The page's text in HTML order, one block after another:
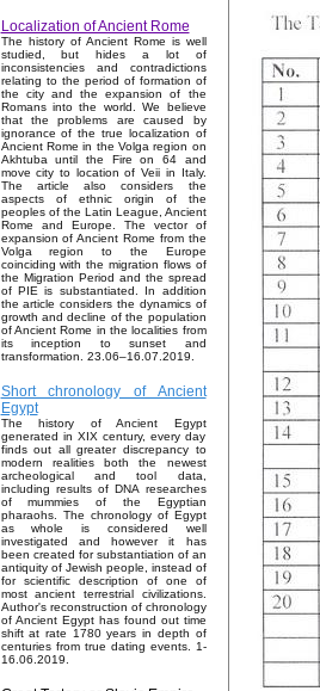
Localization of Ancient Rome
The history of Ancient Rome is well
studied, but hides a lot of
inconsistencies and contradictions
relating to the period of formation of
the city and the expansion of the
Romans into the world. We believe
that the problems are caused by
ignorance of the true localization of
Ancient Rome in the Volga region on
Akhtuba until the Fire on 64 and
move city to location of Veii in Italy.
The article also considers the
aspects of ethnic origin of the
peoples of the Latin League, Ancient
Rome and Europe. The vector of
expansion of Ancient Rome from the
Volga region to the Europe
coinciding with the migration flows of
the Migration Period and the spread
of PIE is substantiated. In addition
the article considers the dynamics of
growth and decline of the population
of Ancient Rome in the localities from
its inception to sunset and
transformation. 23.06–16.07.2019.
Short chronology of Ancient
Egypt
The history of Ancient Egypt
generated in XIX century, every day
finds out all greater discrepancy to
modern realities both the newest
archeological and tool data,
including results of DNA researches
of mummies of the Egyptian
pharaohs. The chronology of Egypt
as whole is considered well
investigated and however it has
been created for substantiation of an
antiquity of Jewish people, instead of
for scientific description of one of
most ancient terrestrial civilizations.
Author's reconstruction of chronology
of Ancient Egypt has found out time
shift at rate 1780 years in depth of
centuries from true dating events. 1-
16.06.2019.